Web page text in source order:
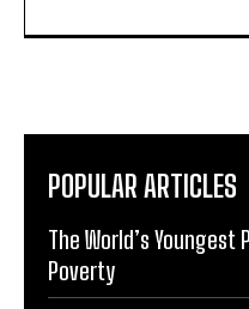
POPULAR ARTICLES
The World’s Youngest
Poverty